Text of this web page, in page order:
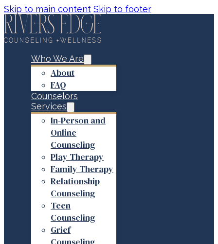
Skip to main content Skip to footer
Who We Are
About
FAQ
Counselors
Services
In-Person and
Online
Counseling
Play Therapy
Family Therapy
Relationship
Counseling
Teen
Counseling
Grief